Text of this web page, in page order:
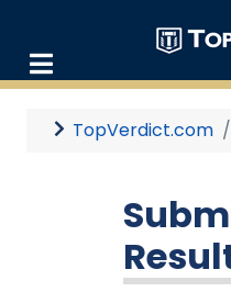
TopVerdict.com